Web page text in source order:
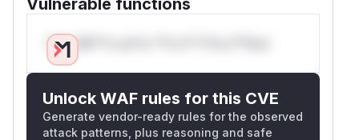
Only Mi**o us*rs **n s** t*is s**tion
Unlock WAF rules for this CVE
Generate vendor-ready rules for the observed
attack patterns, plus reasoning and safe